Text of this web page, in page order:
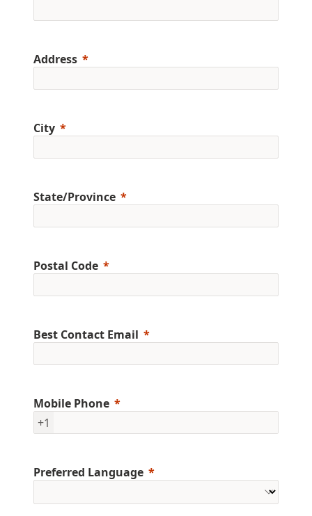
Address
City
State/Province
Postal Code
Best Contact Email
Mobile Phone
+1
Preferred Language